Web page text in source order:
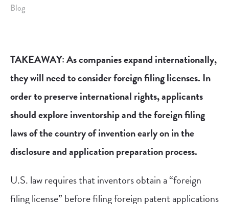
Blog
TAKEAWAY: As companies expand internationally,
they will need to consider foreign filing licenses. In
order to preserve international rights, applicants
should explore inventorship and the foreign filing
laws of the country of invention early on in the
disclosure and application preparation process.
U.S. law requires that inventors obtain a “foreign
filing license” before filing foreign patent applications